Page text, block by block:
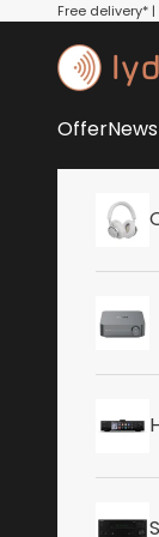
Skip to content
Free delivery*
OfferNews